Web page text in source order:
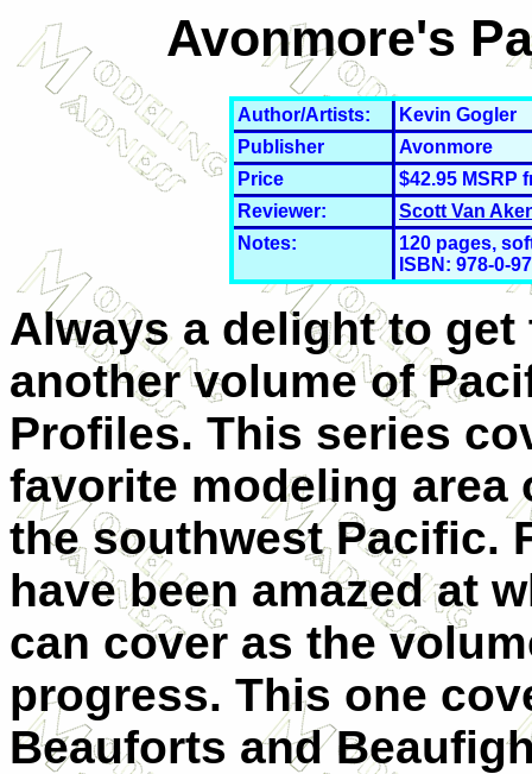
Avonmore's
Author/Artists:
Kevin Gogler
Publisher
Avonmore
Price
$42.95 MSRP
Reviewer:
Scott Van
Notes:
120 pages,
ISBN: 978-0-
Always a delight to get
another volume of
Profiles. This series
favorite modeling area
the southwest Pacific.
have been amazed at
can cover as the
progress. This one
Beauforts and